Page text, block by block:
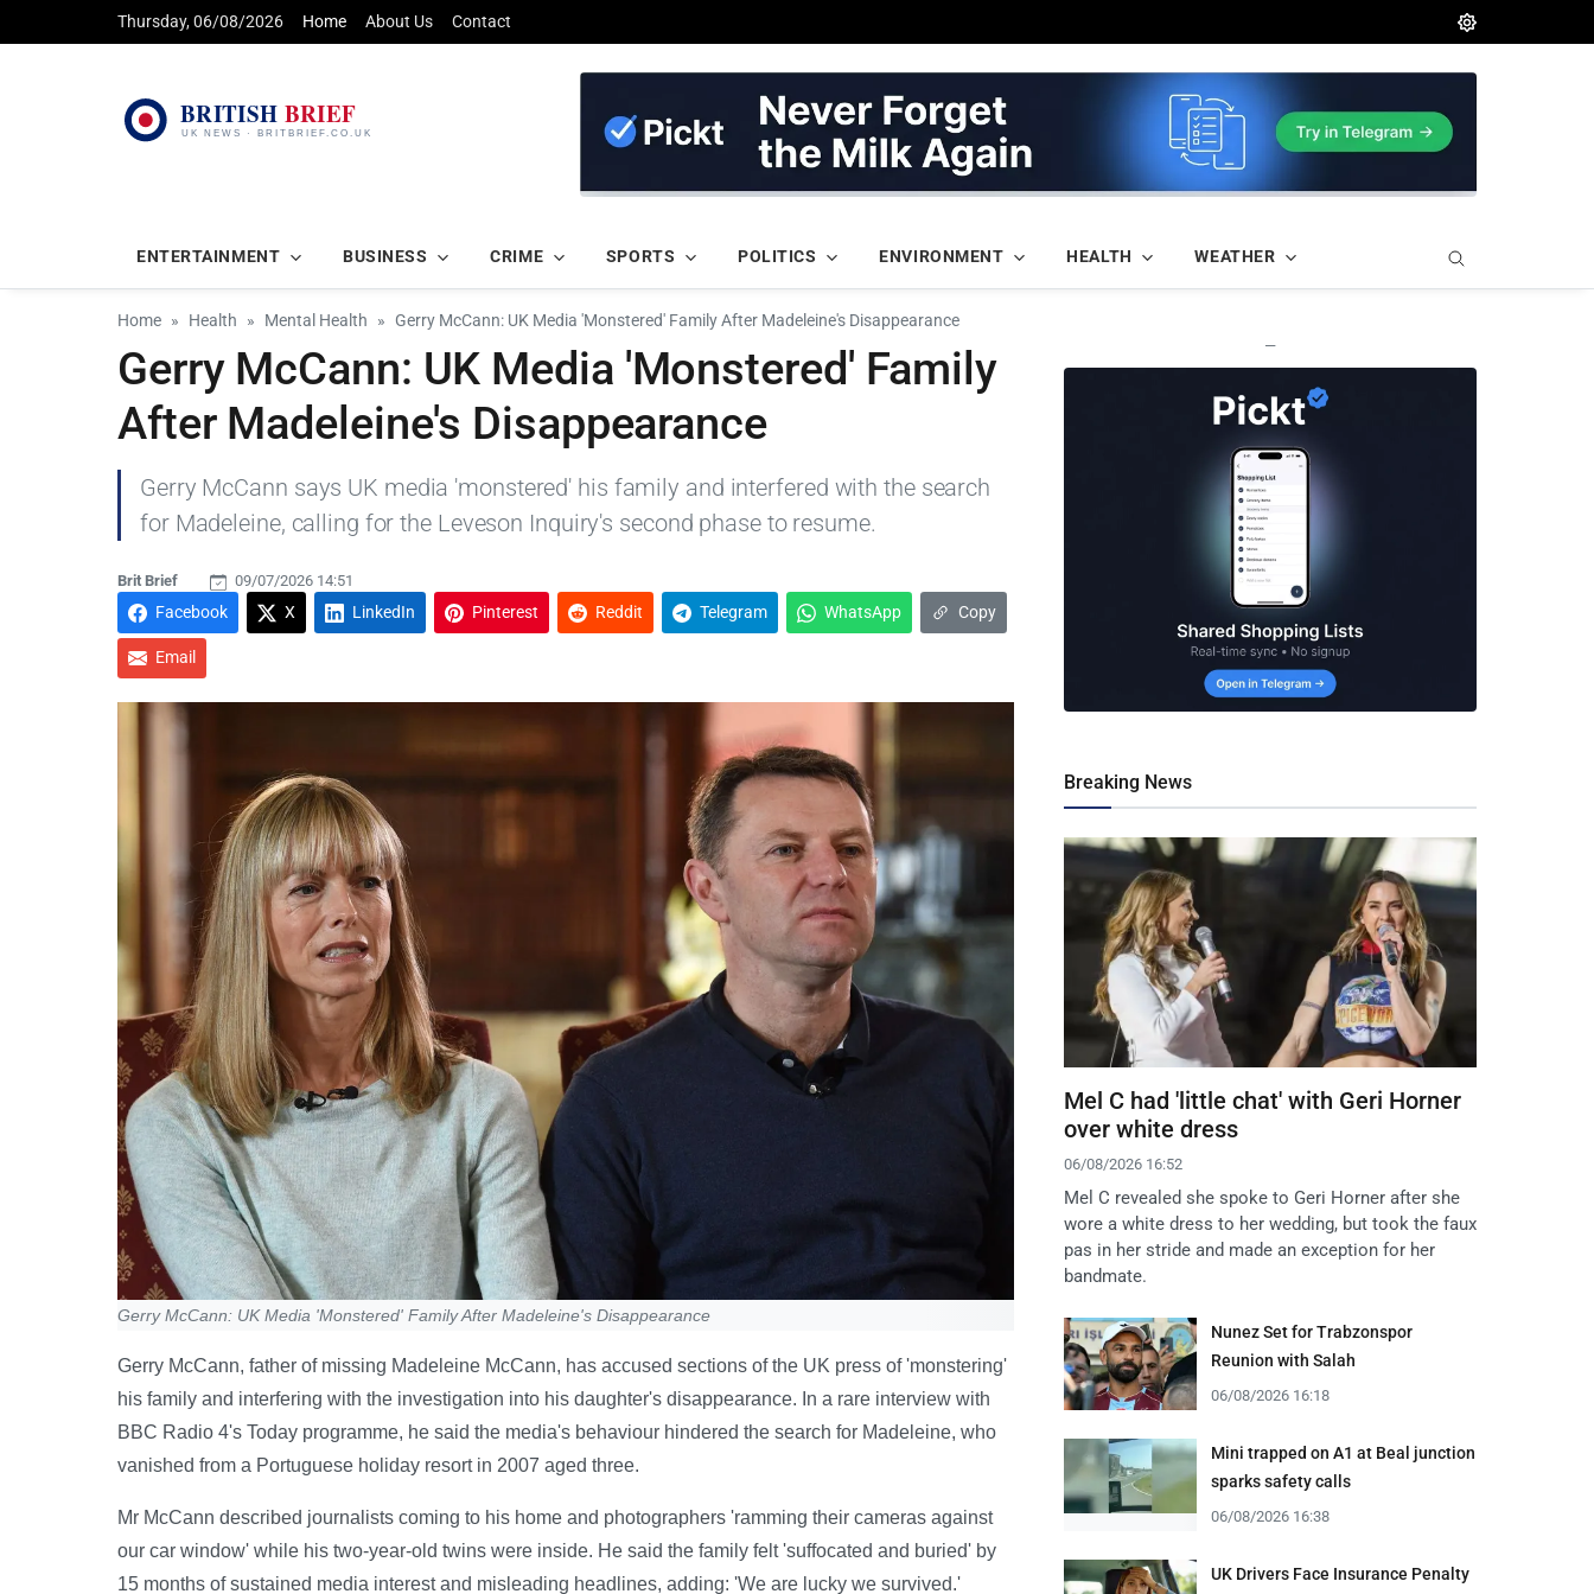
Thursday, 06/08/2026 Home About Us Contact
ENTERTAINMENT BUSINESS CRIME SPORTS POLITICS ENVIRONMENT HEALTH WEATHER
Home Health Mental Health Gerry McCann: UK Media 'Monstered' Family After Madeleine's Disappearance
Gerry McCann: UK Media 'Monstered' Family
After Madeleine's Disappearance
Gerry McCann says UK media 'monstered' his family and interfered with the search
for Madeleine, calling for the Leveson Inquiry's second phase to resume.
Brit Brief 09/07/2026 14:51
Facebook X LinkedIn Pinterest Reddit Telegram WhatsApp Copy
Email
Gerry McCann: UK Media 'Monstered' Family After Madeleine's Disappearance
Gerry McCann, father of missing Madeleine McCann, has accused sections of the UK press of 'monstering'
his family and interfering with the investigation into his daughter's disappearance. In a rare interview with
BBC Radio 4's Today programme, he said the media's behaviour hindered the search for Madeleine, who
vanished from a Portuguese holiday resort in 2007 aged three.
Mr McCann described journalists coming to his home and photographers 'ramming their cameras against
our car window' while his two-year-old twins were inside. He said the family felt 'suffocated and buried' by
15 months of sustained media interest and misleading headlines, adding: 'We are lucky we survived.'
—
Breaking News
Mel C had 'little chat' with Geri Horner
over white dress
06/08/2026 16:52
Mel C revealed she spoke to Geri Horner after she
wore a white dress to her wedding, but took the faux
pas in her stride and made an exception for her
bandmate.
Nunez Set for Trabzonspor
Reunion with Salah
06/08/2026 16:18
Mini trapped on A1 at Beal junction
sparks safety calls
06/08/2026 16:38
UK Drivers Face Insurance Penalty